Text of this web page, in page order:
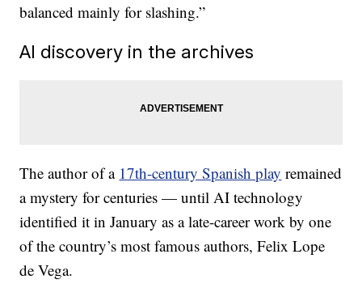
balanced mainly for slashing.”
AI discovery in the archives
The author of a 17th-century Spanish play remained
a mystery for centuries — until AI technology
identified it in January as a late-career work by one
of the country’s most famous authors, Felix Lope
de Vega.